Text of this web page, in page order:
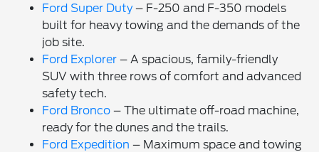
Ford Super Duty– F-250 and F-350 models
built for heavy towing and the demands of the
job site.
Ford Explorer – A spacious, family-friendly
SUV with three rows of comfort and advanced
safety tech.
Ford Bronco – The ultimate off-road machine,
ready for the dunes and the trails.
Ford Expedition – Maximum space and towing